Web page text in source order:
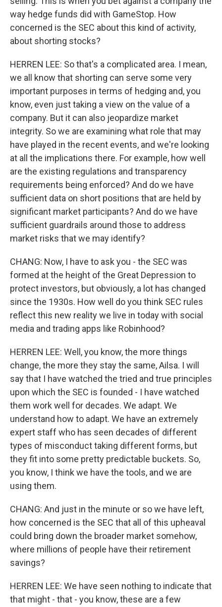
way hedge funds did with GameStop. How
concerned is the SEC about this kind of activity,
about shorting stocks?
HERREN LEE: So that's a complicated area. I mean,
we all know that shorting can serve some very
important purposes in terms of hedging and, you
know, even just taking a view on the value of a
company. But it can also jeopardize market
integrity. So we are examining what role that may
have played in the recent events, and we're looking
at all the implications there. For example, how well
are the existing regulations and transparency
requirements being enforced? And do we have
sufficient data on short positions that are held by
significant market participants? And do we have
sufficient guardrails around those to address
market risks that we may identify?
CHANG: Now, I have to ask you - the SEC was
formed at the height of the Great Depression to
protect investors, but obviously, a lot has changed
since the 1930s. How well do you think SEC rules
reflect this new reality we live in today with social
media and trading apps like Robinhood?
HERREN LEE: Well, you know, the more things
change, the more they stay the same, Ailsa. I will
say that I have watched the tried and true principles
upon which the SEC is founded - I have watched
them work well for decades. We adapt. We
understand how to adapt. We have an extremely
expert staff who has seen decades of different
types of misconduct taking different forms, but
they fit into some pretty predictable buckets. So,
you know, I think we have the tools, and we are
using them.
CHANG: And just in the minute or so we have left,
how concerned is the SEC that all of this upheaval
could bring down the broader market somehow,
where millions of people have their retirement
savings?
HERREN LEE: We have seen nothing to indicate that
that might - that - you know, these are a few